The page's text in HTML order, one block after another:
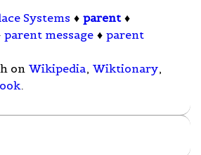
Systems ♦ parent ♦
parent message ♦ parent
on Wikipedia, Wiktionary,
.